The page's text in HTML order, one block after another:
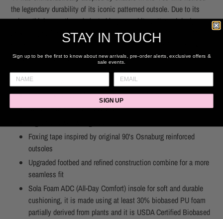
the legendary durability of its iconic patterned outsole. Due to its
unique thickness, the sole lasted longer and its patterned design
provided grip for greater board control. The Authentic Reissue 44
reintroduces the heel strip stitch found on the handcrafted archival
designs and higher glossed sidewalls.
Heritage low top shoes
8 oz canvas upper for a light but durable finish
Cotton lace and metal eyelets
Foxing tape inspired by original 90's Osnaburg reinforced
outsoles
Upgraded footbed and refined construction combine for a more
seamless fit
Sola Foam ADC (All-Day Comfort) insole for soft and durable
cushioning, it is made using at least 30% biobased PU foam
partially derived from plants and it is USDA Certified Biobased
STAY IN TOUCH
Sign up to be the first to know about new arrivals, pre-order alerts, exclusive offers &
sale events.
SIGN UP